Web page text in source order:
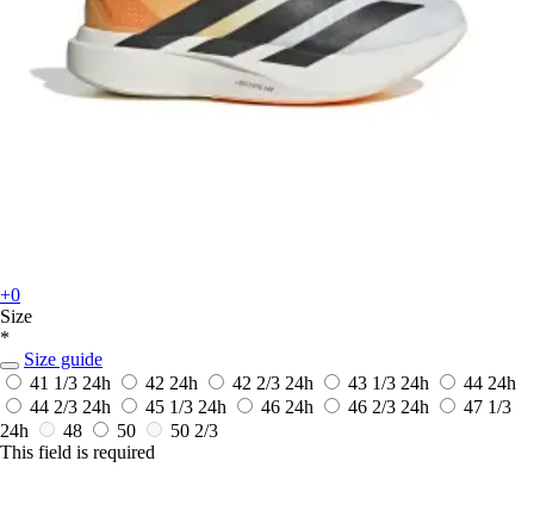
+0
Size
*
Size guide
41 1/3 24h 42 24h 42 2/3 24h 43 1/3 24h 44 24h
44 2/3 24h 45 1/3 24h 46 24h 46 2/3 24h
47 1/3
24h
48 50
50 2/3
This field is required